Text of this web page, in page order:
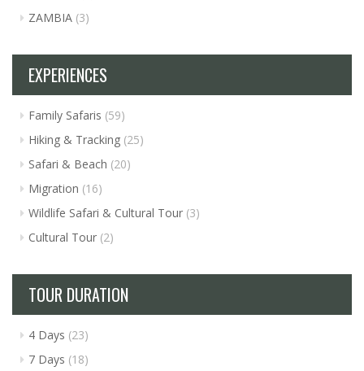
ZAMBIA (3)
EXPERIENCES
Family Safaris (59)
Hiking & Tracking (25)
Safari & Beach (20)
Migration (16)
Wildlife Safari & Cultural Tour (3)
Cultural Tour (2)
TOUR DURATION
4 Days (23)
7 Days (18)